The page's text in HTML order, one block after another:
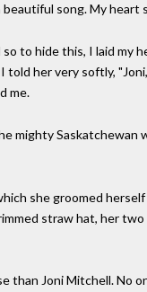
song. My heart
to hide this, I laid my
her very softly,
me.
mighty Saskatchewan
she groomed
straw hat, her
than Joni Mitchell. No